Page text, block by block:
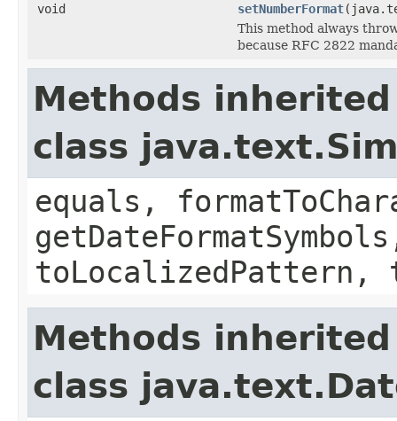
void
setNumberFormat
This method always
because RFC 2822
Methods
class
equals,
toLocalizedPattern,
Methods
class